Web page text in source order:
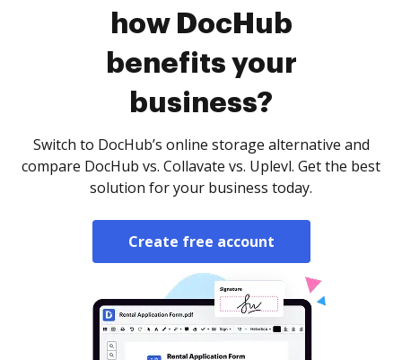
how DocHub
benefits your
business?
Switch to DocHub’s online storage alternative and
compare DocHub vs. Collavate vs. Uplevl. Get the best
solution for your business today.
Create free account